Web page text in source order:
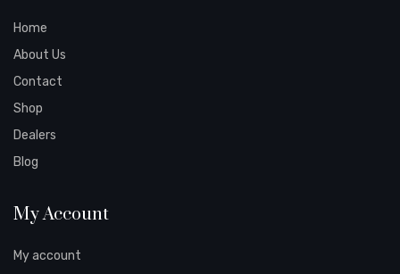
Home
About Us
Contact
Shop
Dealers
Blog
My Account
My account